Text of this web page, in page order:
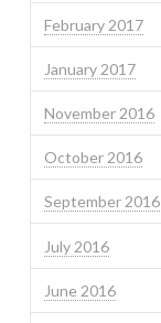
February 2017
January 2017
November 2016
October 2016
September 2016
July 2016
June 2016